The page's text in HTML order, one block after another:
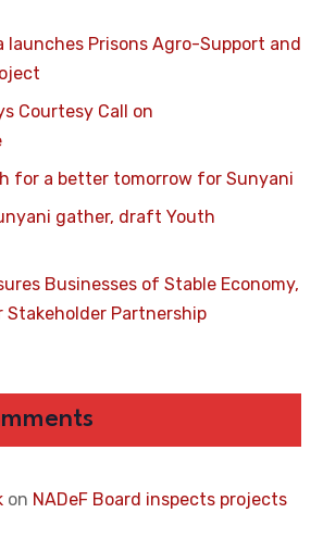
launches Prisons Agro-Support and
Courtesy Call on
for a better tomorrow for Sunyani
gather, draft Youth
Businesses of Stable Economy,
Stakeholder Partnership
on NADeF Board inspects projects